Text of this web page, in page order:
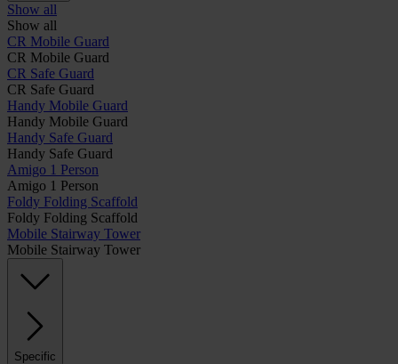
Show all
Show all
CR Mobile Guard
CR Mobile Guard
CR Safe Guard
CR Safe Guard
Handy Mobile Guard
Handy Mobile Guard
Handy Safe Guard
Handy Safe Guard
Amigo 1 Person
Amigo 1 Person
Foldy Folding Scaffold
Foldy Folding Scaffold
Mobile Stairway Tower
Mobile Stairway Tower
Specific